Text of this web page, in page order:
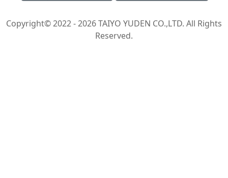
Copyright© 2022 - 2026 TAIYO YUDEN CO.,LTD. All Rights
Reserved.